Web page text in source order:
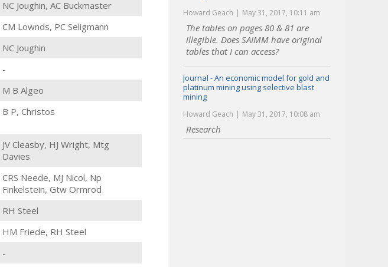
NC Joughin, AC Buckmaster
CM Lownds, PC Seligmann
NC Joughin
-
M B Algeo
B P, Christos
JV Cleasby, HJ Wright, Mtg
Davies
CRS Neede, MJ Nicol, Np
Finkelstein, Gtw Ormrod
RH Steel
HM Friede, RH Steel
-
Howard Geach May 31, 2017, 10:11 am
The tables on pages 80 & 81 are
illegible. Does SAIMM have original
tables that I can access?
Journal - An economic model for gold and
platinum mining using selective blast
mining
Howard Geach May 31, 2017, 10:08 am
Research